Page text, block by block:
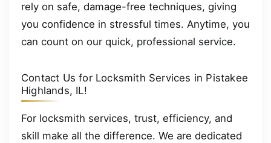
rely on safe, damage-free techniques, giving
you confidence in stressful times. Anytime, you
can count on our quick, professional service.
Contact Us for Locksmith Services in Pistakee
Highlands, IL!
For locksmith services, trust, efficiency, and
skill make all the difference. We are dedicated